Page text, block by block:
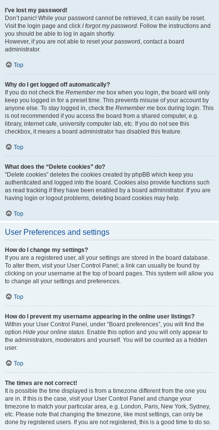
I’ve lost my password!
Don’t panic! While your password cannot be retrieved, it can easily be reset.
Visit the login page and click I forgot my password. Follow the instructions and
you should be able to log in again shortly.
However, if you are not able to reset your password, contact a board
administrator.
Top
Why do I get logged off automatically?
If you do not check the Remember me box when you login, the board will only
keep you logged in for a preset time. This prevents misuse of your account by
anyone else. To stay logged in, check the Remember me box during login. This
is not recommended if you access the board from a shared computer, e.g.
library, internet cafe, university computer lab, etc. If you do not see this
checkbox, it means a board administrator has disabled this feature.
Top
What does the “Delete cookies” do?
“Delete cookies” deletes the cookies created by phpBB which keep you
authenticated and logged into the board. Cookies also provide functions such
as read tracking if they have been enabled by a board administrator. If you are
having login or logout problems, deleting board cookies may help.
Top
User Preferences and settings
How do I change my settings?
If you are a registered user, all your settings are stored in the board database.
To alter them, visit your User Control Panel; a link can usually be found by
clicking on your username at the top of board pages. This system will allow you
to change all your settings and preferences.
Top
How do I prevent my username appearing in the online user listings?
Within your User Control Panel, under “Board preferences”, you will find the
option Hide your online status. Enable this option and you will only appear to
the administrators, moderators and yourself. You will be counted as a hidden
user.
Top
The times are not correct!
It is possible the time displayed is from a timezone different from the one you
are in. If this is the case, visit your User Control Panel and change your
timezone to match your particular area, e.g. London, Paris, New York, Sydney,
etc. Please note that changing the timezone, like most settings, can only be
done by registered users. If you are not registered, this is a good time to do so.